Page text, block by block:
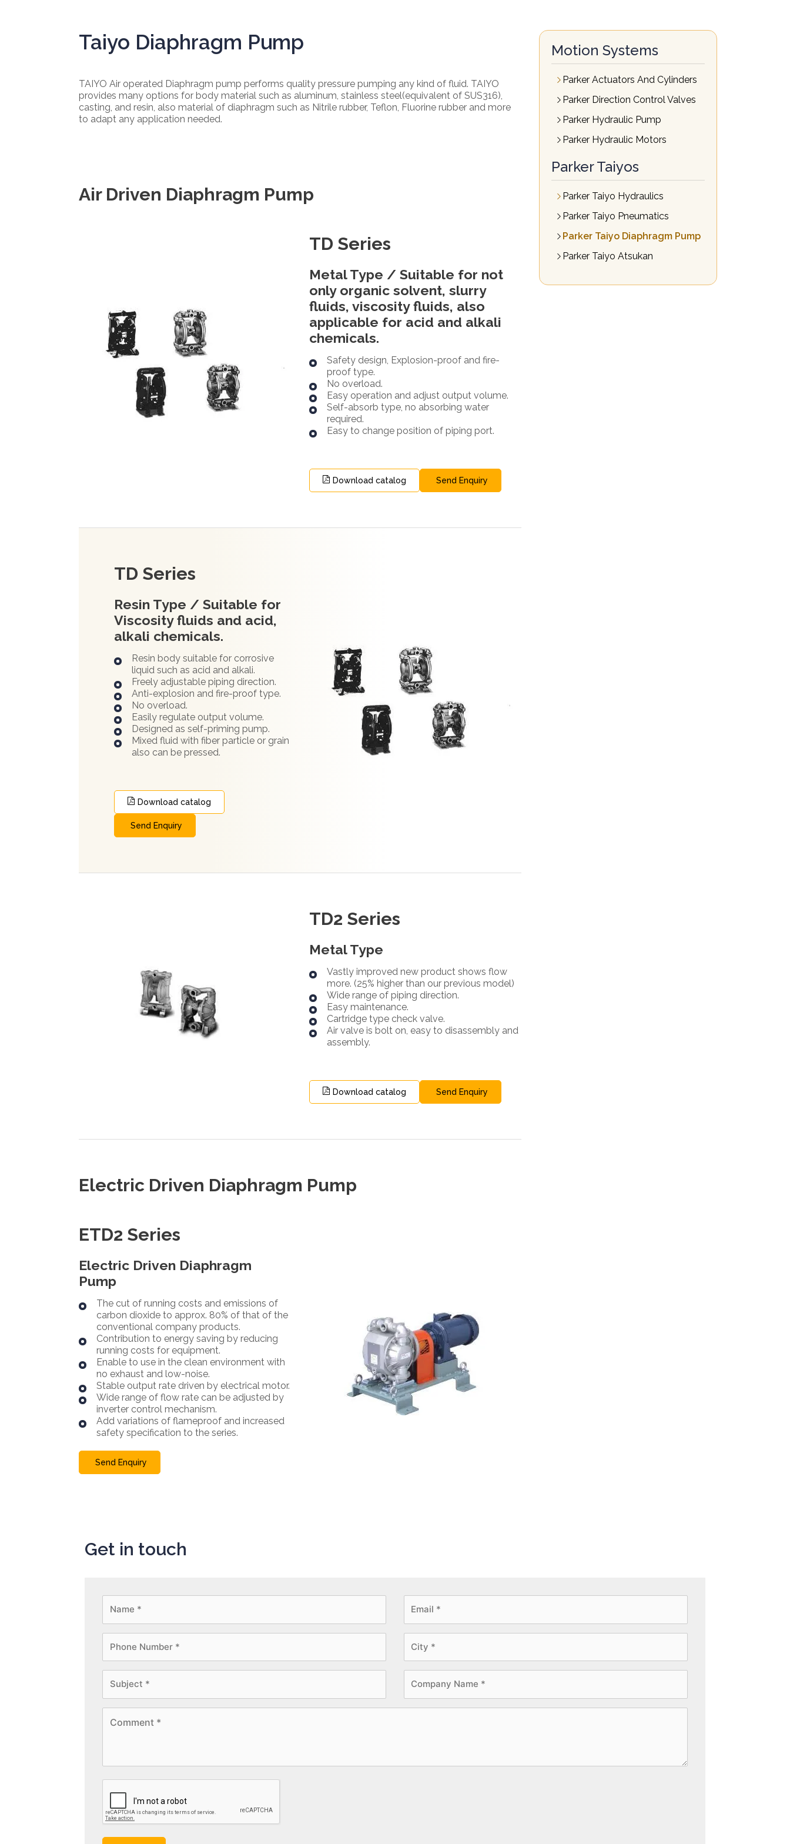
Taiyo Diaphragm Pump
TAIYO Air operated Diaphragm pump performs quality pressure pumping any kind of fluid. TAIYO
provides many options for body material such as aluminum, stainless steel(equivalent of SUS316),
casting, and resin, also material of diaphragm such as Nitrile rubber, Teflon, Fluorine rubber and more
to adapt any application needed.
Air Driven Diaphragm Pump
TD Series​
Metal Type / Suitable for not
only organic solvent, slurry
fluids, viscosity fluids, also
applicable for acid and alkali
chemicals.
Safety design, Explosion-proof and fire-
proof type.
No overload.
Easy operation and adjust output volume.
Self-absorb type, no absorbing water
required.
Easy to change position of piping port.
Download catalog Send Enquiry
TD Series
Resin Type / Suitable for
Viscosity fluids and acid,
alkali chemicals.
Resin body suitable for corrosive
liquid such as acid and alkali.
Freely adjustable piping direction.
Anti-explosion and fire-proof type.
No overload.
Easily regulate output volume.
Designed as self-priming pump.
Mixed fluid with fiber particle or grain
also can be pressed.
Download catalog
Send Enquiry
TD2 Series
Metal Type
Vastly improved new product shows flow
more. (25% higher than our previous model)
Wide range of piping direction.
Easy maintenance.
Cartridge type check valve.
Air valve is bolt on, easy to disassembly and
assembly.
Download catalog Send Enquiry
Electric Driven Diaphragm Pump
ETD2 Series
Electric Driven Diaphragm
Pump
The cut of running costs and emissions of
carbon dioxide to approx. 80% of that of the
conventional company products.
Contribution to energy saving by reducing
running costs for equipment.
Enable to use in the clean environment with
no exhaust and low-noise.
Stable output rate driven by electrical motor.
Wide range of flow rate can be adjusted by
inverter control mechanism.
Add variations of flameproof and increased
safety specification to the series.
Send Enquiry
Motion Systems
Parker Actuators And Cylinders
Parker Direction Control Valves
Parker Hydraulic Pump
Parker Hydraulic Motors
Parker Taiyos
Parker Taiyo Hydraulics
Parker Taiyo Pneumatics
Parker Taiyo Diaphragm Pump
Parker Taiyo Atsukan
Get in touch